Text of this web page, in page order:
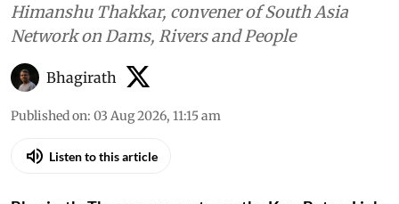
Himanshu Thakkar, convener of South Asia
Network on Dams, Rivers and People
Bhagirath
Published on: 03 Aug 2026, 11:15 am
Listen to this article